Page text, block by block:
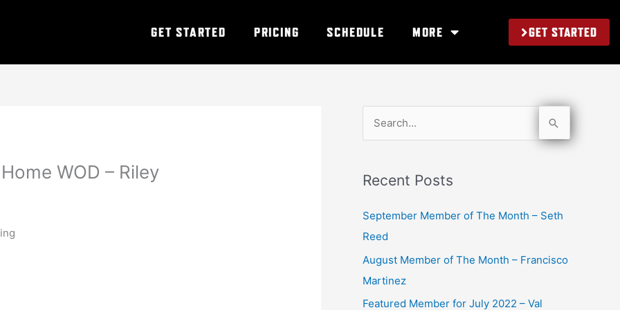
GET STARTED PRICING SCHEDULE MORE GET STARTED
WOD – Riley
r
c
h
Recent Posts
September Member of The Month – Seth
Reed
August Member of The Month – Francisco
Martinez
Featured Member for July 2022 – Val